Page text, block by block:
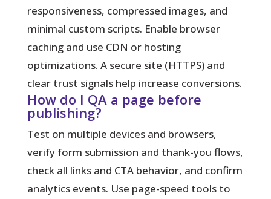
responsiveness, compressed images, and
minimal custom scripts. Enable browser
caching and use CDN or hosting
optimizations. A secure site (HTTPS) and
clear trust signals help increase conversions.
How do I QA a page before
publishing?
Test on multiple devices and browsers,
verify form submission and thank-you flows,
check all links and CTA behavior, and confirm
analytics events. Use page-speed tools to